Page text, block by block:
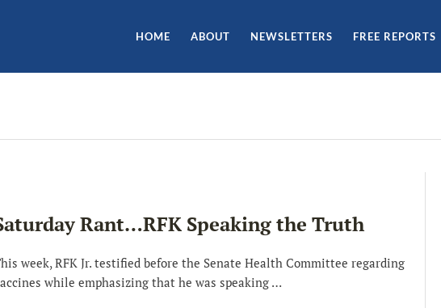
HOME ABOUT NEWSLETTERS FREE REPORTS
Rant…RFK Speaking the Truth
week, RFK Jr. testified before the Senate Health Committee regarding
while emphasizing that he was speaking …